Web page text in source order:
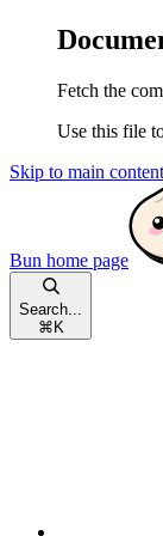
Fetch the
Use this file
Skip to main content
Bun home page
Search...
⌘ K